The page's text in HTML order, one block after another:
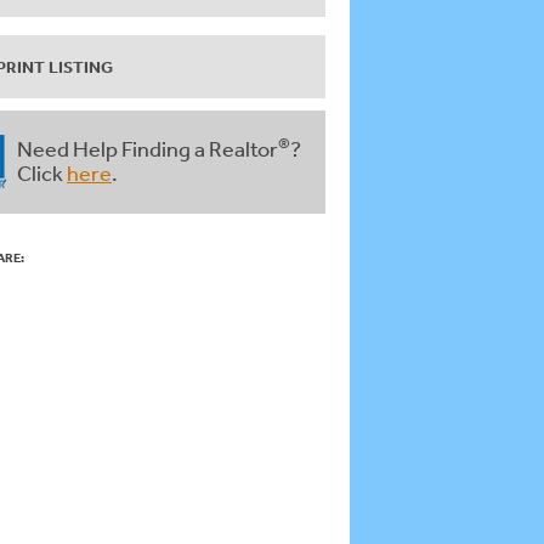
LISTING
Need Help Finding a Realtor®?
Click here.